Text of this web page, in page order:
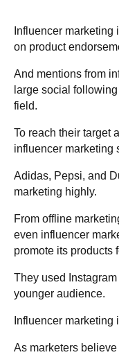
Influencer
on product
And mentions from
large social
field.
To reach their target
influencer marketing
Adidas, Pepsi, and
marketing highly.
From offline
even influencer
promote its products
They used
younger audience.
Influencer marketing
As marketers